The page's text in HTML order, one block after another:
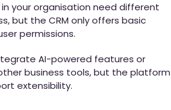
your organisation need different
but the CRM only offers basic
permissions.
AI-powered features or
business tools, but the platform
extensibility.